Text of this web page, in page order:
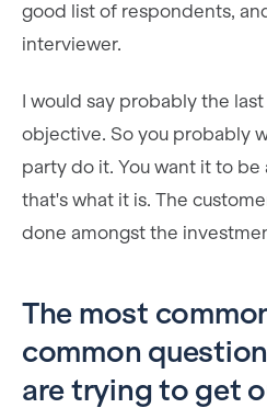
good list of respondents,
interviewer.
I would say probably the
objective. So you probably
party do it. You want it to
that's what it is. The
done amongst the
The most
common
are trying to get